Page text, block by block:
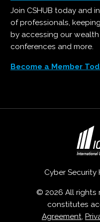
Join CSHUB today and
of professionals,
by accessing our
conferences and more.
Become a Member
Cyber Security
© 2026 All rights
constitutes
Agreement,